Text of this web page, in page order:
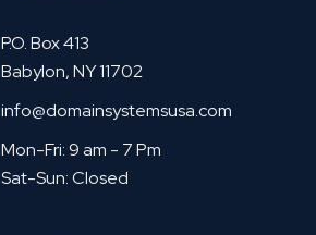
P.O. Box 413
Babylon, NY 11702
info@domainsystemsusa.com
Mon-Fri: 9 am - 7 Pm
Sat-Sun: Closed